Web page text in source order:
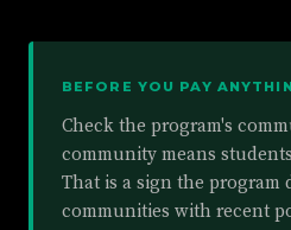
BEFORE YOU PAY
Check the program's
community means
That is a sign the program
communities with recent